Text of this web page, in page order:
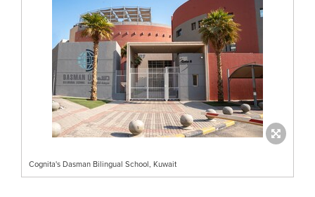
Cognita's Dasman Bilingual School, Kuwait